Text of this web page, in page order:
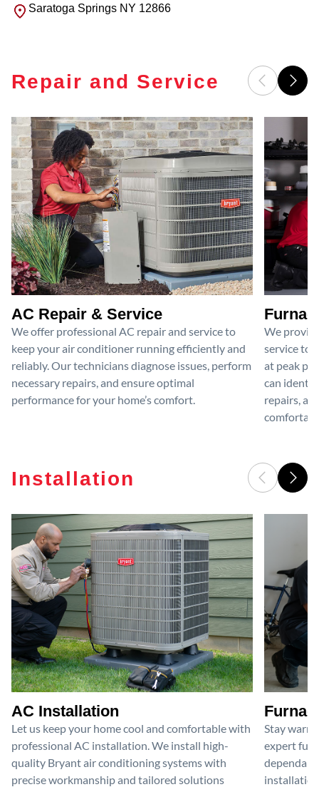
Saratoga Springs NY 12866
Repair and Service
AC Repair & Service
We offer professional AC repair and service to
keep your air conditioner running efficiently and
reliably. Our technicians diagnose issues, perform
necessary repairs, and ensure optimal
performance for your home’s comfort.
We
service to
at peak
can
repairs,
Installation
AC Installation
Let us keep your home cool and comfortable with
professional AC installation. We install high-
quality Bryant air conditioning systems with
precise workmanship and tailored solutions
Stay
expert